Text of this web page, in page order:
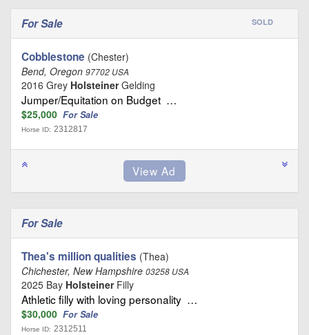
For Sale SOLD
Cobblestone (Chester)
Bend, Oregon 97702 USA
2016 Grey HolsteinerGelding
Jumper/Equitation on Budget …
$25,000 For Sale
Horse ID: 2312817
For Sale
Thea's million qualities (Thea)
Chichester, New Hampshire 03258 USA
2025 Bay HolsteinerFilly
Athletic filly with loving personality …
$30,000 For Sale
Horse ID: 2312511